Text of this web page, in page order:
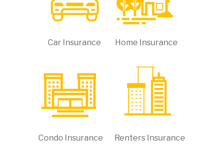
Car Insurance Home Insurance
Condo Insurance Renters Insurance